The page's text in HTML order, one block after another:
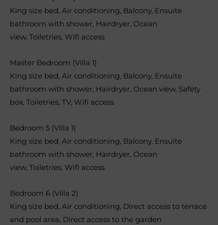
King size bed, Air conditioning, Balcony, Ensuite
bathroom with shower, Hairdryer, Ocean
view, Toiletries, Wifi access
Master Bedroom (Villa 1)
King size bed, Air conditioning, Balcony, Ensuite
bathroom with shower, Hairdryer, Ocean view, Safety
box, Toiletries, TV, Wifi access
Bedroom 5 (Villa 1)
King size bed, Air conditioning, Balcony, Ensuite
bathroom with shower, Hairdryer, Ocean
view, Toiletries, Wifi access
Bedroom 6 (Villa 2)
King size bed, Air conditioning, Direct access to terrace
and pool area, Direct access to the garden